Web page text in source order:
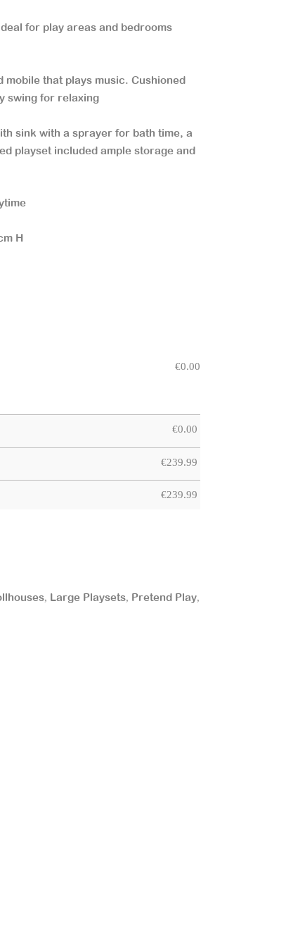
for play areas and bedrooms
that plays music. Cushioned
swing for relaxing
sink with a sprayer for bath time, a
playset included ample storage and
H
€0.00
€0.00
€239.99
€239.99
, Large Playsets, Pretend Play,